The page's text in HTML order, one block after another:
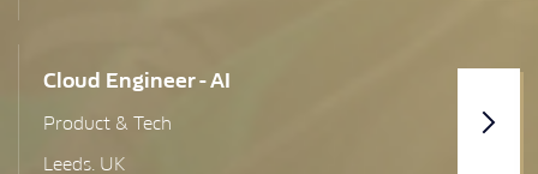
Newcastle upon Tyne
Cloud Engineer - AI
Product & Tech
Leeds. UK